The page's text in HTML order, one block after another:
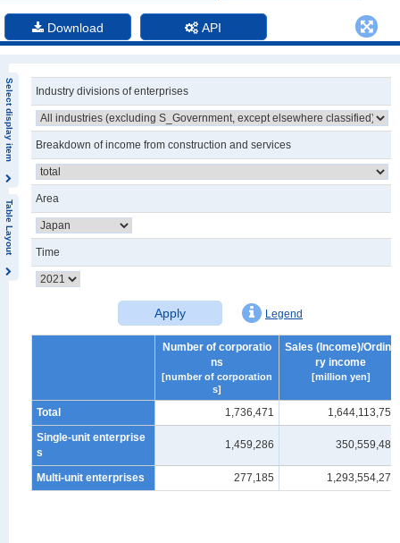
Download API
Select display item
Table Layout
Industry divisions of enterprises
Breakdown of income from construction and services
Area
Time
Apply Legend
Number of corporatio
ns
[number of corporation
s]
Sales (Income)/Ordina
ry income
[million yen]
Total 1,736,471
1,644,113,756
Single-unit enterprise
s
1,459,286 350,559,482
Multi-unit enterprises 277,185 1,293,554,273